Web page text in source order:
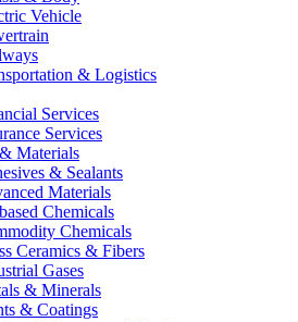
Vehicle
& Logistics
Services
Services
Materials
& Sealants
Materials
Chemicals
Chemicals
Ceramics & Fibers
Gases
& Minerals
& Coatings